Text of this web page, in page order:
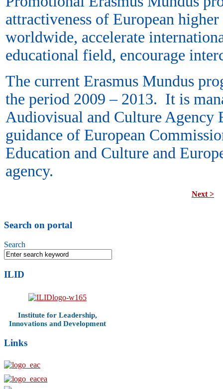
attractiveness of European
worldwide, accelerate
educational field, encourage
The current Erasmus Mundus
the period 2009 – 2013. It is
Audiovisual and Culture Agency
guidance of European
Education and Culture and
agency.
Next >
Search on portal
Search
ILID
Institute for Leadership,
Innovations and Development
Links